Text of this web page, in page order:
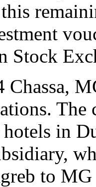
Stock
in
to